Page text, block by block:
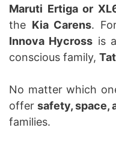
Maruti Ertiga or
the Kia Carens.
Innova Hycross is
conscious family,
No matter which
offersafety, space,
families.